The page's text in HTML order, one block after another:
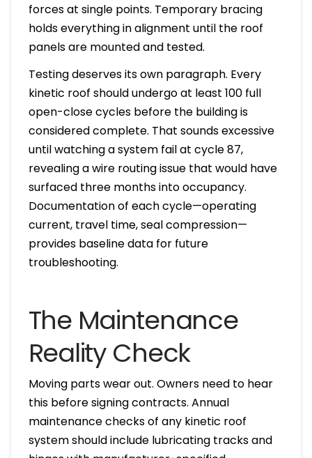
forces at single points. Temporary bracing
holds everything in alignment until the roof
panels are mounted and tested.
Testing deserves its own paragraph. Every
kinetic roof should undergo at least 100 full
open-close cycles before the building is
considered complete. That sounds excessive
until watching a system fail at cycle 87,
revealing a wire routing issue that would have
surfaced three months into occupancy.
Documentation of each cycle—operating
current, travel time, seal compression—
provides baseline data for future
troubleshooting.
The Maintenance
Reality Check
Moving parts wear out. Owners need to hear
this before signing contracts. Annual
maintenance checks of any kinetic roof
system should include lubricating tracks and